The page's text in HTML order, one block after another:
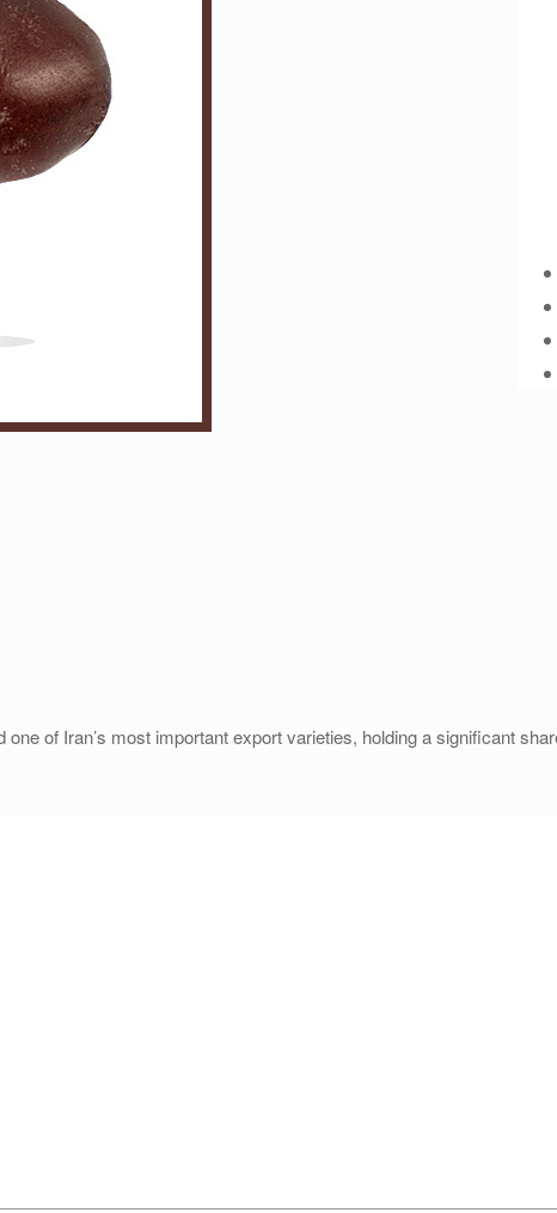
of Iran’s most important export varieties, holding a significant